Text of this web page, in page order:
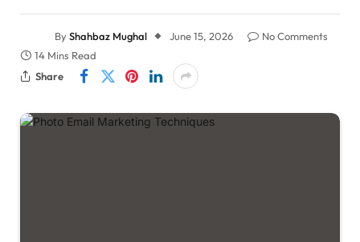
ByShahbaz Mughal June 15, 2026
No Comments
14 Mins Read
Share